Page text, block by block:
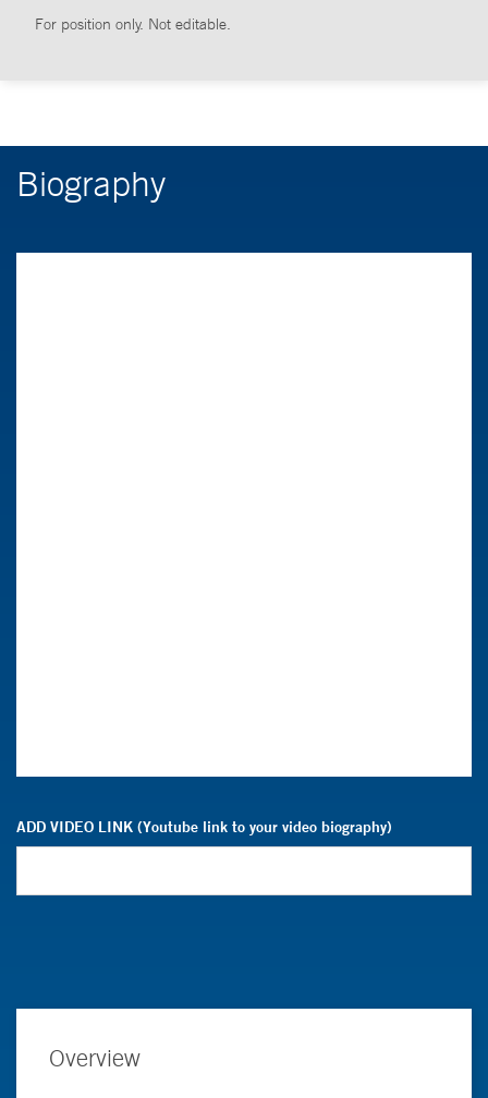
For position only. Not editable.
Biography
ADD VIDEO LINK (Youtube link to your video biography)
Overview